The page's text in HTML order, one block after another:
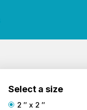
Select a size
2 ″ x 2 ″